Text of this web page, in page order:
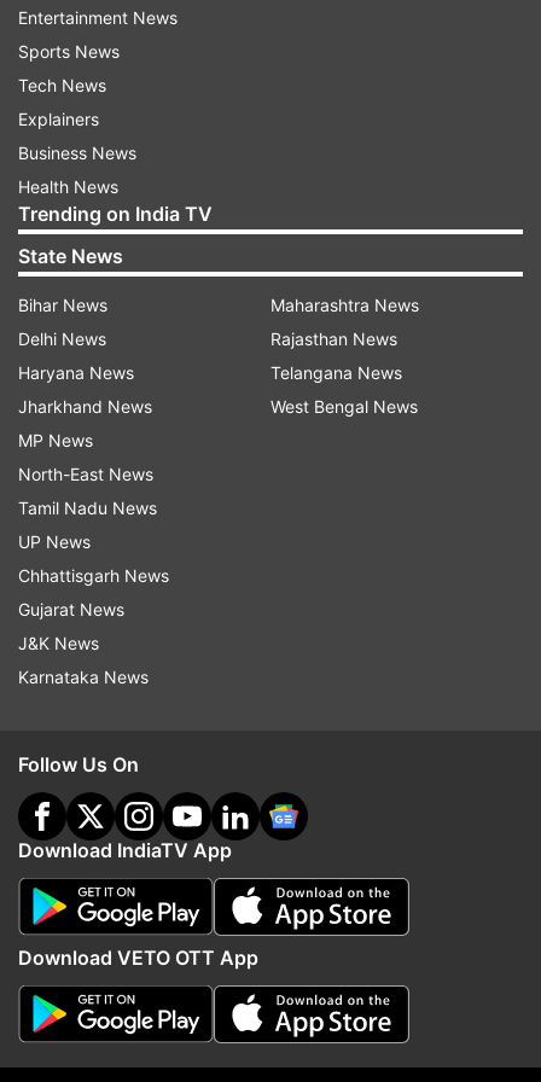
the end of his earlier remand on Friday. Police
sought extension of his custody to probe the
matter further. The police had earlier told the
court that the 45-year-old businessman was
gaining financially from the illegal activity of
making and selling pornographic material.
The police had claimed they have seized
be scrutinised and also his business dealings and
transactions have to be looked into.
Apart from Kundra, the police also produced
another accused, Ryan Thorpe, before the court,
which extended his custody till July 27.
Read all the
indiatvnews.com and Get
Updates from
ADVERTISEMENT
Entertainment News
Sports News
Tech News
Explainers
Business News
Health News
Trending on India TV
State News
Bihar News
Delhi News
Haryana News
Jharkhand News
MP News
North-East News
Tamil Nadu News
UP News
Chhattisgarh News
Gujarat News
J&K News
Karnataka News
Maharashtra News
Rajasthan News
Telangana News
West Bengal News
Follow Us On
Download IndiaTV App
Download VETO OTT App